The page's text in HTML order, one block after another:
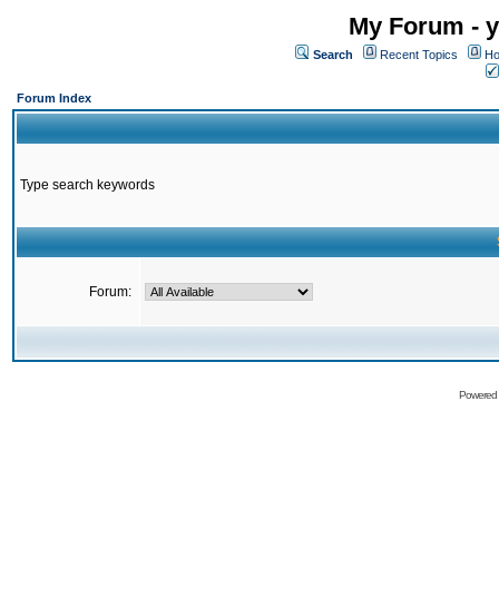
My Forum -
Search Recent Topics
Forum Index
Type search keywords
Forum: